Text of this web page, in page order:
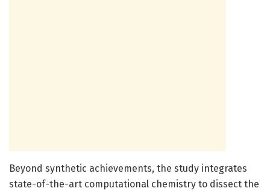
Beyond synthetic achievements, the study integrates
state-of-the-art computational chemistry to dissect the